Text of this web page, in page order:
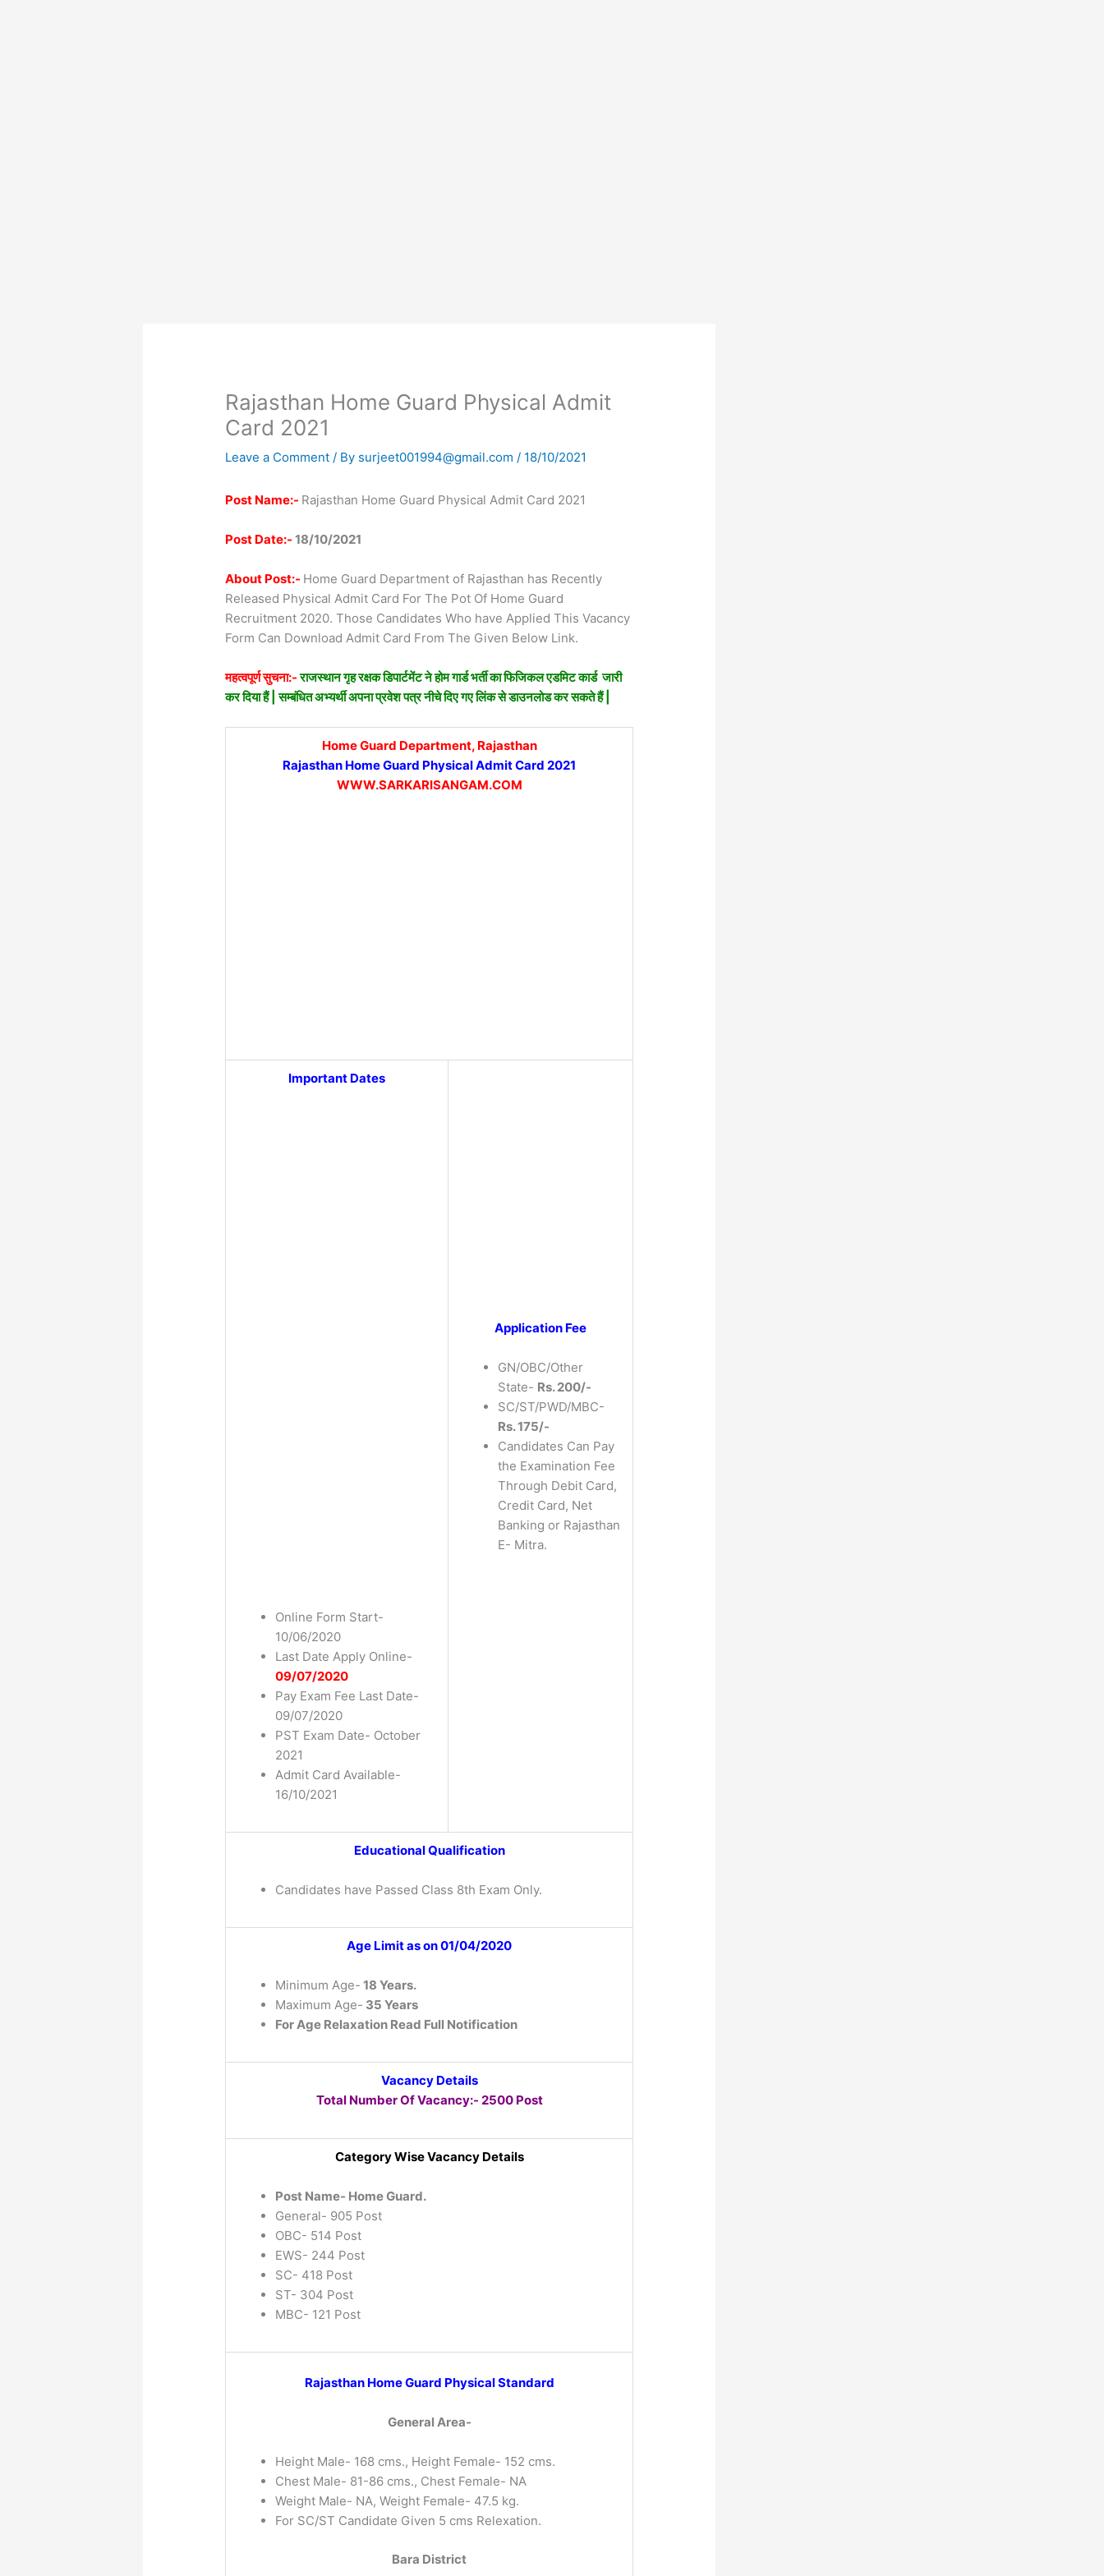
Rajasthan Home Guard Physical Admit
Card 2021
Leave a Comment / By surjeet001994@gmail.com/ 18/10/2021
Post Name:- Rajasthan Home Guard Physical Admit Card 2021
Post Date:- 18/10/2021
About Post:- Home Guard Department of Rajasthan has Recently
Released Physical Admit Card For The Pot Of Home Guard
Recruitment 2020. Those Candidates Who have Applied This Vacancy
Form Can Download Admit Card From The Given Below Link.
महत्वपूर्ण सुचना:-राजस्थान गृह रक्षक डिपार्टमेंट ने होम गार्ड भर्ती का फिजिकल एडमिट कार्ड जारी
कर दिया हैं | सम्बंधित अभ्यर्थी अपना प्रवेश पत्र नीचे दिए गए लिंक से डाउनलोड कर सकते हैं |
Home Guard Department, Rajasthan
Rajasthan Home Guard Physical Admit Card 2021
WWW.SARKARISANGAM.COM
Important Dates
Online Form Start-
10/06/2020
Last Date Apply Online-
09/07/2020
Pay Exam Fee Last Date-
09/07/2020
PST Exam Date- October
2021
Admit Card Available-
16/10/2021
Application Fee
GN/OBC/Other
State- Rs. 200/-
SC/ST/PWD/MBC-
Rs. 175/-
Candidates Can Pay
the Examination Fee
Through Debit Card,
Credit Card, Net
Banking or Rajasthan
E- Mitra.
Educational Qualification
Candidates have Passed Class 8th Exam Only.
Age Limit as on 01/04/2020
Minimum Age- 18 Years.
Maximum Age- 35 Years
For Age Relaxation Read Full Notification
Vacancy Details
Total Number Of Vacancy:- 2500 Post
Category Wise Vacancy Details
Post Name- Home Guard.
General- 905 Post
OBC- 514 Post
EWS- 244 Post
SC- 418 Post
ST- 304 Post
MBC- 121 Post
Rajasthan Home Guard Physical Standard
General Area-
Height Male- 168 cms., Height Female- 152 cms.
Chest Male- 81-86 cms., Chest Female- NA
Weight Male- NA, Weight Female- 47.5 kg.
For SC/ST Candidate Given 5 cms Relexation.
Bara District